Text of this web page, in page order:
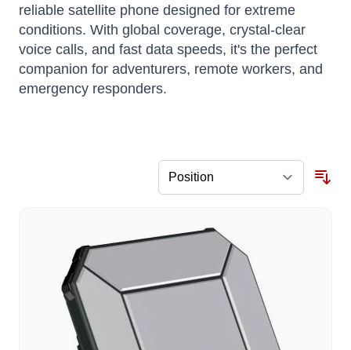
reliable satellite phone designed for extreme
conditions. With global coverage, crystal-clear
voice calls, and fast data speeds, it's the perfect
companion for adventurers, remote workers, and
emergency responders.